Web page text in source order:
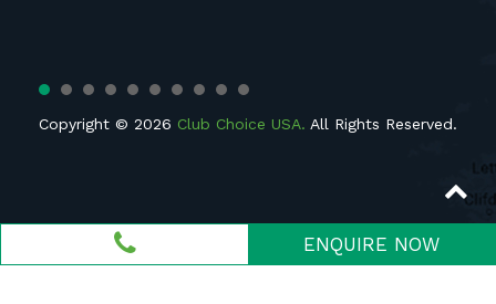
Copyright © 2026 Club Choice USA. All Rights Reserved.
ENQUIRE NOW